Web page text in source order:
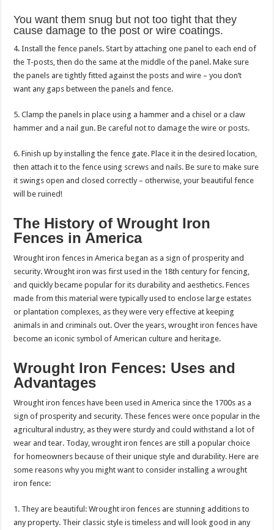
You want them snug but not too tight that they
cause damage to the post or wire coatings.
4. Install the fence panels. Start by attaching one panel to each end of
the T-posts, then do the same at the middle of the panel. Make sure
the panels are tightly fitted against the posts and wire – you don’t
want any gaps between the panels and fence.
5. Clamp the panels in place using a hammer and a chisel or a claw
hammer and a nail gun. Be careful not to damage the wire or posts.
6. Finish up by installing the fence gate. Place it in the desired location,
then attach it to the fence using screws and nails. Be sure to make sure
it swings open and closed correctly – otherwise, your beautiful fence
will be ruined!
The History of Wrought Iron
Fences in America
Wrought iron fences in America began as a sign of prosperity and
security. Wrought iron was first used in the 18th century for fencing,
and quickly became popular for its durability and aesthetics. Fences
made from this material were typically used to enclose large estates
or plantation complexes, as they were very effective at keeping
animals in and criminals out. Over the years, wrought iron fences have
become an iconic symbol of American culture and heritage.
Wrought Iron Fences: Uses and
Advantages
Wrought iron fences have been used in America since the 1700s as a
sign of prosperity and security. These fences were once popular in the
agricultural industry, as they were sturdy and could withstand a lot of
wear and tear. Today, wrought iron fences are still a popular choice
for homeowners because of their unique style and durability. Here are
some reasons why you might want to consider installing a wrought
iron fence:
1. They are beautiful: Wrought iron fences are stunning additions to
any property. Their classic style is timeless and will look good in any